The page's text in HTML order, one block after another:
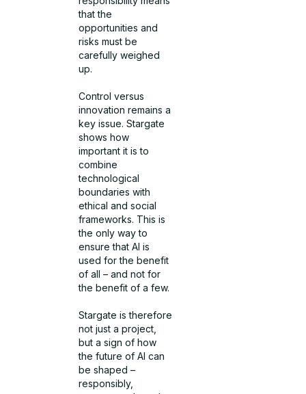
that the
opportunities and
risks must be
carefully weighed
up.
Control versus
innovation remains a
key issue. Stargate
shows how
important it is to
combine
technological
boundaries with
ethical and social
frameworks. This is
the only way to
ensure that AI is
used for the benefit
of all – and not for
the benefit of a few.
Stargate is therefore
not just a project,
but a sign of how
the future of AI can
be shaped –
responsibly,